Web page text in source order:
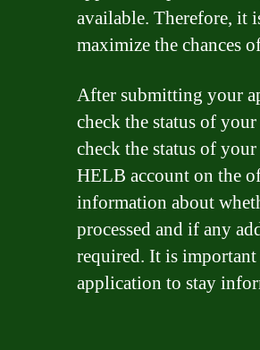
available. Therefore, it
maximize the chances
After submitting your
check the status of
check the status of
HELB account on the
information about
processed and if any
required. It is
application to stay